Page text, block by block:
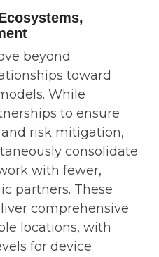
beyond
toward
While
to ensure
risk mitigation,
consolidate
with fewer,
partners. These
comprehensive
locations, with
for device